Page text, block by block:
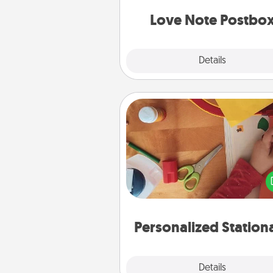
Love Note
Details
Personalized
Details
Personalized Stationary
Create some personalized
for the people you love. Every
they see it, they will think of